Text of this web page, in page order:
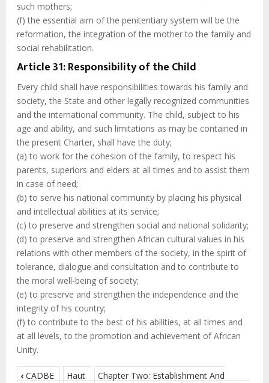
such mothers;
(f) the essential aim of the penitentiary system will be the
reformation, the integration of the mother to the family and
social rehabilitation.
Article 31: Responsibility of the Child
Every child shall have responsibilities towards his family and
society, the State and other legally recognized communities
and the international community. The child, subject to his
age and ability, and such limitations as may be contained in
the present Charter, shall have the duty;
(a) to work for the cohesion of the family, to respect his
parents, superiors and elders at all times and to assist them
in case of need;
(b) to serve his national community by placing his physical
and intellectual abilities at its service;
(c) to preserve and strengthen social and national solidarity;
(d) to preserve and strengthen African cultural values in his
relations with other members of the society, in the spirit of
tolerance, dialogue and consultation and to contribute to
the moral well-being of society;
(e) to preserve and strengthen the independence and the
integrity of his country;
(f) to contribute to the best of his abilities, at all times and
at all levels, to the promotion and achievement of African
Unity.
‹ CADBE Haut
Chapter Two: Establishment And